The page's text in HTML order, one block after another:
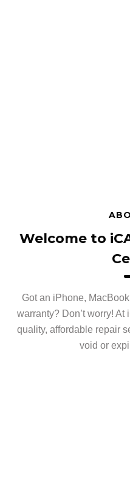
Welcome to
Got an iPhone,
warranty? Don’t worry!
quality, affordable repair
void or